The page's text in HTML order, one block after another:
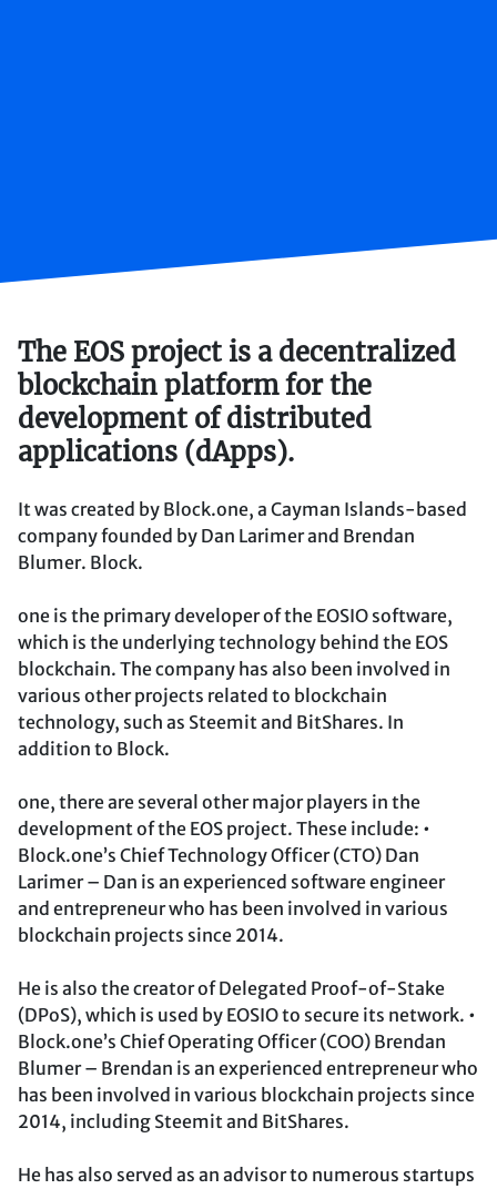
The EOS project is a decentralized
blockchain platform for the
development of distributed
applications (dApps).
It was created by Block.one, a Cayman Islands-based
company founded by Dan Larimer and Brendan
Blumer. Block.
one is the primary developer of the EOSIO software,
which is the underlying technology behind the EOS
blockchain. The company has also been involved in
various other projects related to blockchain
technology, such as Steemit and BitShares. In
addition to Block.
one, there are several other major players in the
development of the EOS project. These include: •
Block.one’s Chief Technology Officer (CTO) Dan
Larimer – Dan is an experienced software engineer
and entrepreneur who has been involved in various
blockchain projects since 2014.
He is also the creator of Delegated Proof-of-Stake
(DPoS), which is used by EOSIO to secure its network. •
Block.one’s Chief Operating Officer (COO) Brendan
Blumer – Brendan is an experienced entrepreneur who
has been involved in various blockchain projects since
2014, including Steemit and BitShares.
He has also served as an advisor to numerous startups